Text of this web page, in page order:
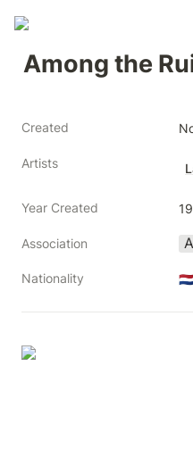
Among the
Created
Artists
Year Created
Association
Nationality 🇳🇱